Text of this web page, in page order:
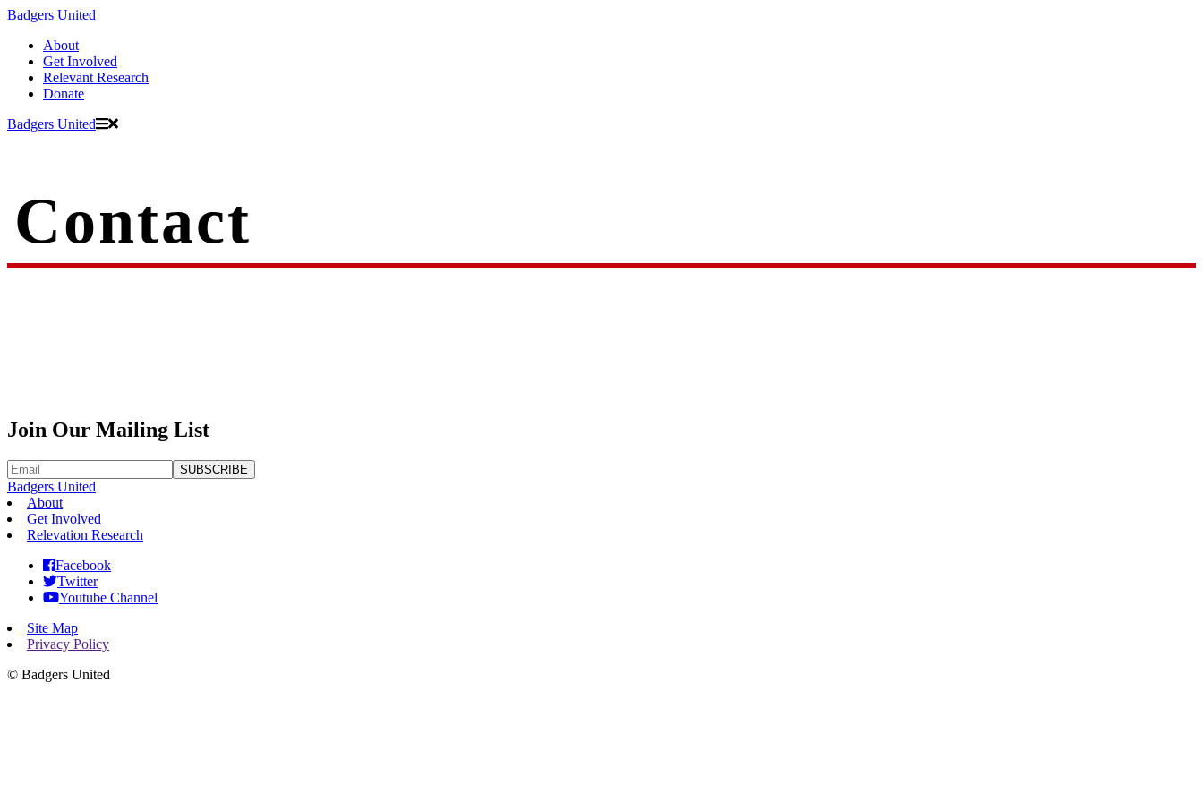
Badgers United
About
Get Involved
Relevant Research
Donate
Badgers United
Contact
Join Our Mailing List
SUBSCRIBE
Badgers United
About
Get Involved
Relevation Research
Facebook
Twitter
Youtube Channel
Site Map
Privacy Policy
© Badgers United